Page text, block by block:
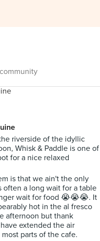
riverside of the idyllic
Whisk & Paddle is one of
for a nice relaxed
is that we ain't the only
often a long wait for a table
wait for food 😭😭😭. It
hot in the al fresco
afternoon but thank
extended the air
parts of the cafe.